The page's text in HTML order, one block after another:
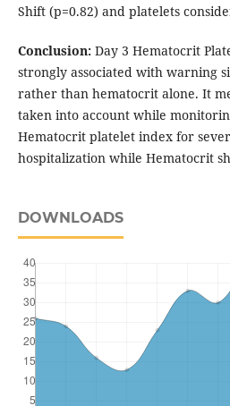
Shift (p=0.82) and platelets
Conclusion:Day 3 Hematocrit
strongly associated with warning
rather than hematocrit alone. It
taken into account while
Hematocrit platelet index for
hospitalization while Hematocrit
DOWNLOADS